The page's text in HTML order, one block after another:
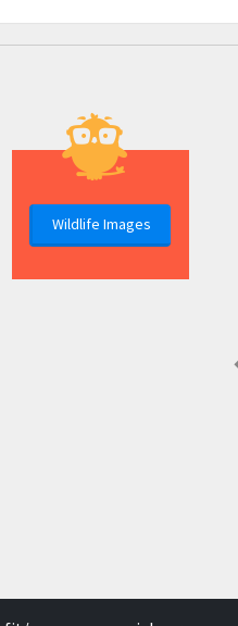
Wildlife Images